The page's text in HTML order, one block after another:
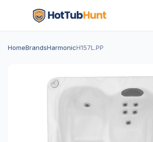
HomeBrandsHarmonicH157L.PP